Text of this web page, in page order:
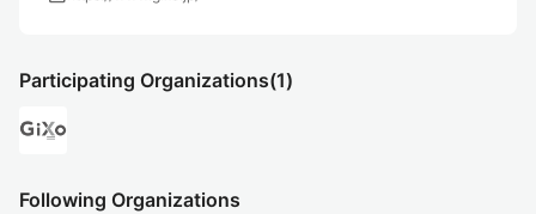
Participating Organizations(1)
Following Organizations